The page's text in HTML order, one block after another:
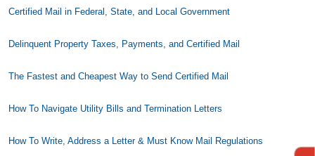
Certified Mail in Federal, State, and Local Government
Delinquent Property Taxes, Payments, and Certified Mail
The Fastest and Cheapest Way to Send Certified Mail
How To Navigate Utility Bills and Termination Letters
How To Write, Address a Letter & Must Know Mail Regulations